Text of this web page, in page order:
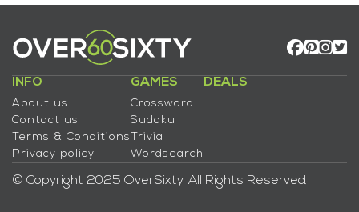
INFO
About us
Contact us
Terms & Conditions
Privacy policy
GAMES
Crossword
Sudoku
Trivia
Wordsearch
DEALS
© Copyright 2025 OverSixty. All Rights Reserved.